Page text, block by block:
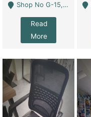
Shop No G-15, G/F, Rizwan Arcade Center, 109b Adam Jee Road, Saddar, Rawalpindi - Rawalpindi
Read
More